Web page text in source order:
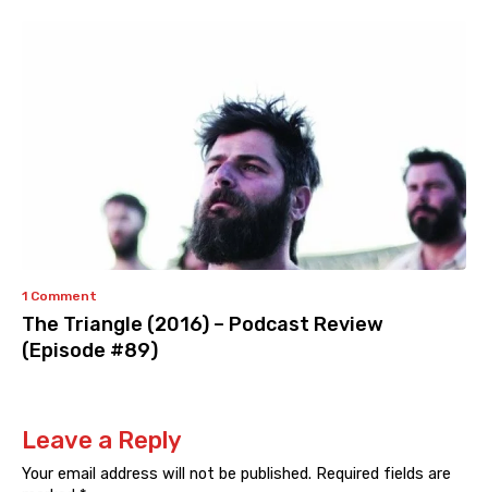
1 Comment
The Triangle (2016) – Podcast Review
(Episode #89)
Leave a Reply
Your email address will not be published. Required fields are